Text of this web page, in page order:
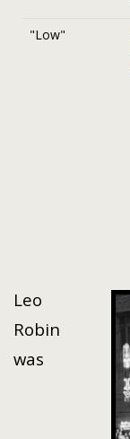
"Low"
Leo
Robin
was